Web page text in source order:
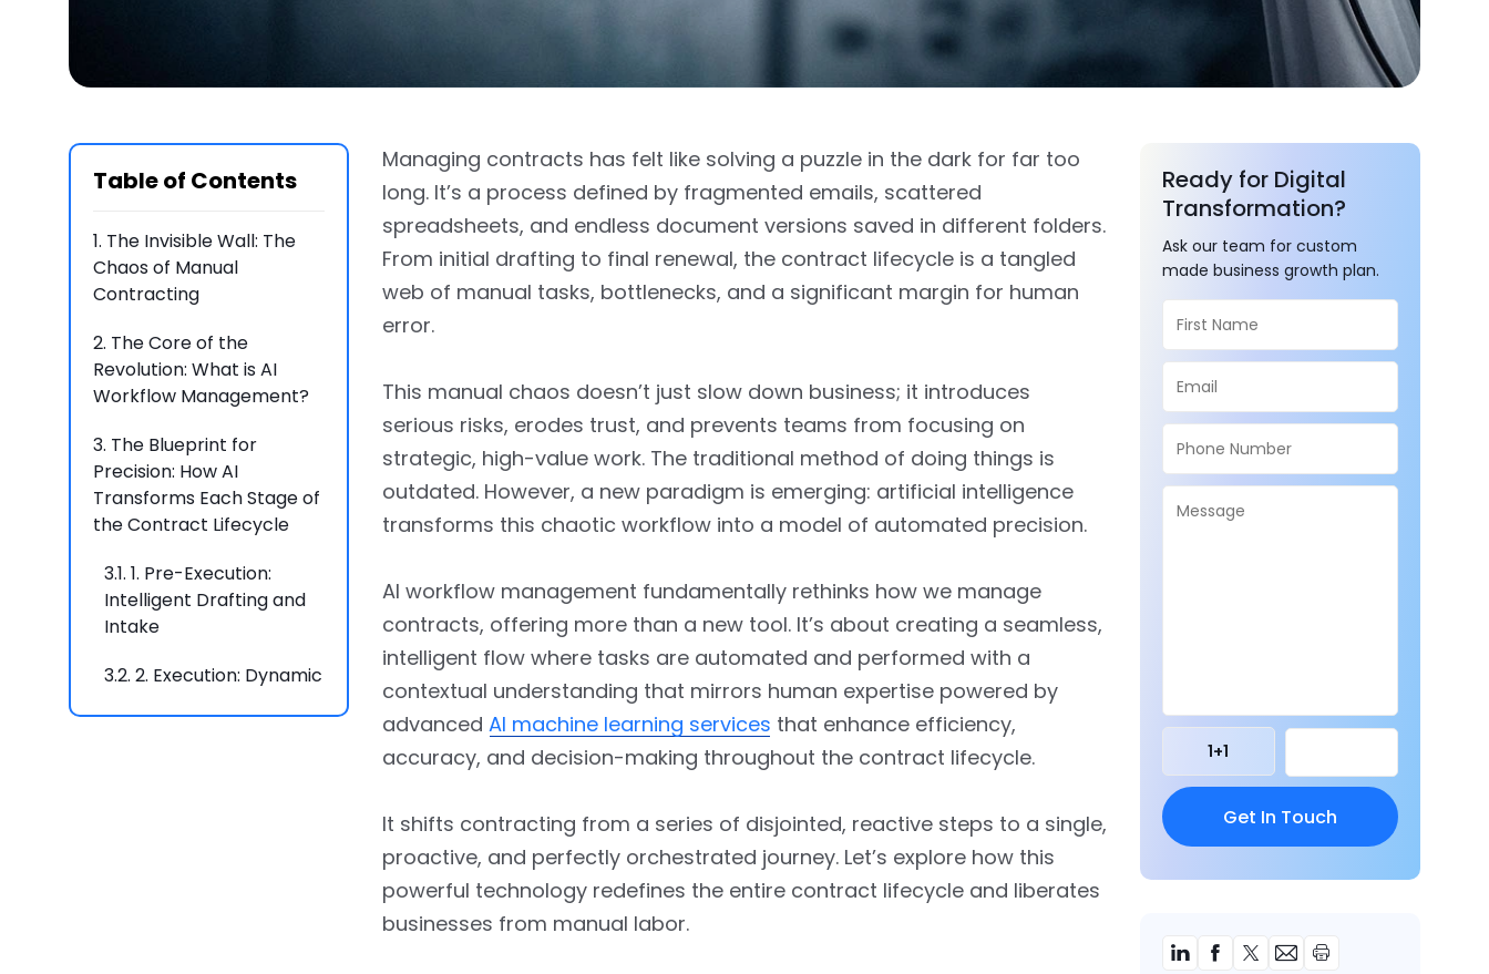
Table of Contents
1. The Invisible Wall: The
Chaos of Manual
Contracting
2. The Core of the
Revolution: What is AI
Workflow Management?
3. The Blueprint for
Precision: How AI
Transforms Each Stage of
the Contract Lifecycle
3.1. 1. Pre-Execution:
Intelligent Drafting and
Intake
3.2. 2. Execution: Dynamic
Managing contracts has felt like solving a puzzle in the dark for far too
long. It’s a process defined by fragmented emails, scattered
spreadsheets, and endless document versions saved in different folders.
From initial drafting to final renewal, the contract lifecycle is a tangled
web of manual tasks, bottlenecks, and a significant margin for human
error.
This manual chaos doesn’t just slow down business; it introduces
serious risks, erodes trust, and prevents teams from focusing on
strategic, high-value work. The traditional method of doing things is
outdated. However, a new paradigm is emerging: artificial intelligence
transforms this chaotic workflow into a model of automated precision.
AI workflow management fundamentally rethinks how we manage
contracts, offering more than a new tool. It’s about creating a seamless,
intelligent flow where tasks are automated and performed with a
contextual understanding that mirrors human expertise powered by
advanced AI machine learning services that enhance efficiency,
accuracy, and decision-making throughout the contract lifecycle.
It shifts contracting from a series of disjointed, reactive steps to a single,
proactive, and perfectly orchestrated journey. Let’s explore how this
powerful technology redefines the entire contract lifecycle and liberates
businesses from manual labor.
Ready for Digital
Transformation?
Ask our team for custom
made business growth plan.
1+1